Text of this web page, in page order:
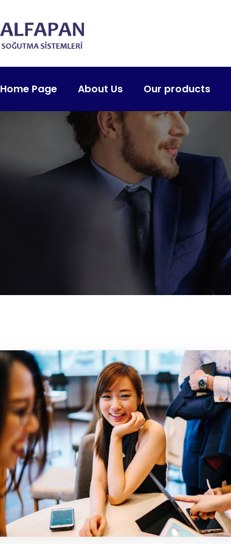
Home Page About Us Our products